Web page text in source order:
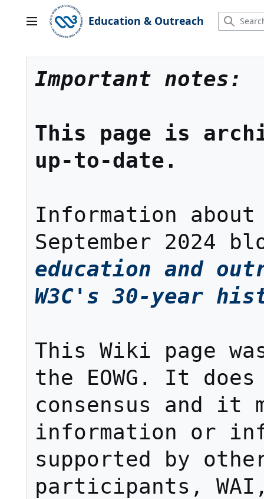
Main menu Education & Outreach
Important notes:
This page is
up-to-date.
Information
September 2024
education and
W3C's 30-year
This Wiki page
the EOWG. It
consensus and it
information or
supported by
participants,